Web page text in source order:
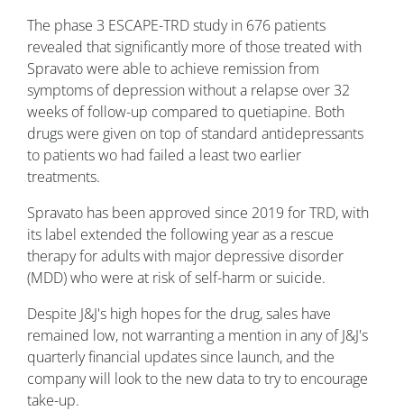
The phase 3 ESCAPE-TRD study in 676 patients
revealed that significantly more of those treated with
Spravato were able to achieve remission from
symptoms of depression without a relapse over 32
weeks of follow-up compared to quetiapine. Both
drugs were given on top of standard antidepressants
to patients wo had failed a least two earlier
treatments.
Spravato has been approved since 2019 for TRD, with
its label extended the following year as a rescue
therapy for adults with major depressive disorder
(MDD) who were at risk of self-harm or suicide.
Despite J&J's high hopes for the drug, sales have
remained low, not warranting a mention in any of J&J's
quarterly financial updates since launch, and the
company will look to the new data to try to encourage
take-up.